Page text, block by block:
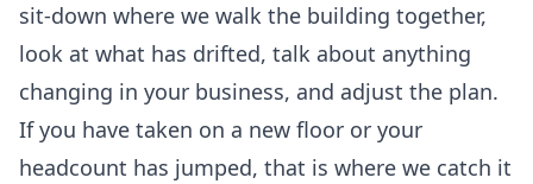
sit-down where we walk the building together,
look at what has drifted, talk about anything
changing in your business, and adjust the plan.
If you have taken on a new floor or your
headcount has jumped, that is where we catch it